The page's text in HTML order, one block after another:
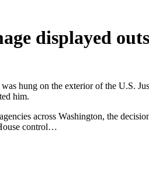
displayed
hung on the exterior of the U.S.
him.
across Washington, the
control…